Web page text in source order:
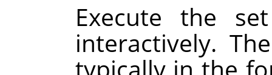
Execute the
interactively.